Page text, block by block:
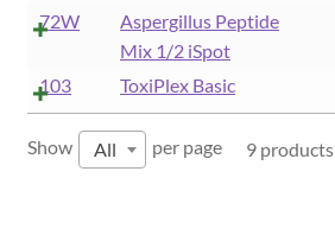
72W
Aspergillus Peptide
Mix 1/2 iSpot
103 ToxiPlex Basic
Show All per page 9 products